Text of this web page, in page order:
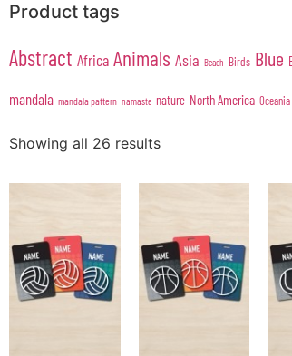
Product tags
Abstract Africa Animals Asia Beach Birds Blue
mandala mandala pattern namaste nature North America Oceania
Showing all 26 results